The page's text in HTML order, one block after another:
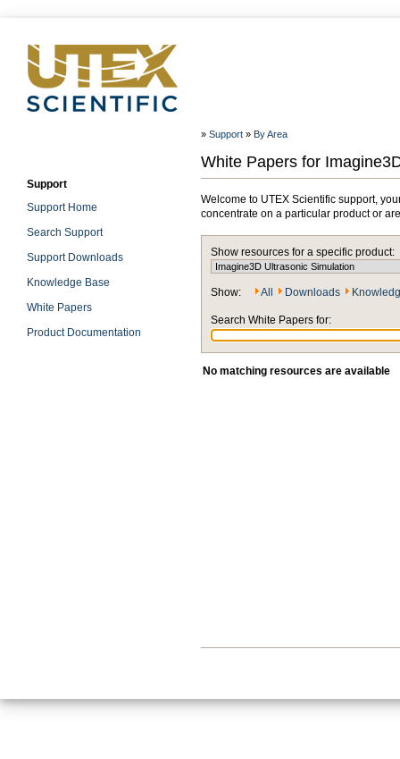
» Support » By Area
White Papers for
Support
Support Home
Search Support
Support Downloads
Knowledge Base
White Papers
Product Documentation
Welcome to UTEX Scientific support,
concentrate on a particular product or
Show resources for a specific product:
Show: All Downloads
Search White Papers for:
No matching resources are available